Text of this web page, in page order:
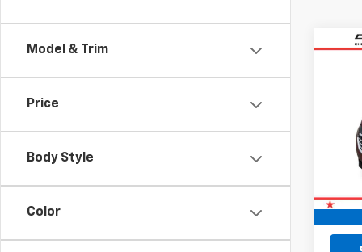
Model & Trim
Price
Body Style
Color
Retail
Doc
Final